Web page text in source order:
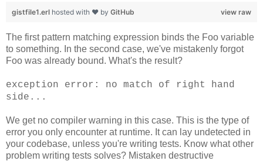
view raw
gistfile1.erl hosted with ❤ by GitHub
The first pattern matching expression binds the Foo variable
to something. In the second case, we've mistakenly forgot
Foo was already bound. What's the result?
exception error: no match of right hand
side...
We get no compiler warning in this case. This is the type of
error you only encounter at runtime. It can lay undetected in
your codebase, unless you're writing tests. Know what other
problem writing tests solves? Mistaken destructive